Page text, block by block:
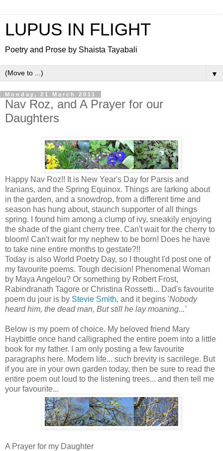
LUPUS IN FLIGHT
Poetry and Prose by Shaista Tayabali
▼
Monday, 21 March 2011
Nav Roz, and A Prayer for our
Daughters
Happy Nav Roz!! It is New Year's Day for Parsis and
Iranians, and the Spring Equinox. Things are larking about
in the garden, and a snowdrop, from a different time and
season has hung about, staunch supporter of all things
spring. I found him among a clump of ivy, sneakily enjoying
the shade of the giant cherry tree. Can't wait for the cherry to
bloom! Can't wait for my nephew to be born! Does he have
to take nine entire months to gestate?!!
Today is also World Poetry Day, so I thought I'd post one of
my favourite poems. Tough decision! Phenomenal Woman
by Maya Angelou? Or something by Robert Frost,
Rabindranath Tagore or Christina Rossetti... Dad's favourite
poem du jour is by Stevie Smith, and it begins 'Nobody
heard him, the dead man, But still he lay moaning...'
Below is my poem of choice. My beloved friend Mary
Haybittle once hand calligraphed the entire poem into a little
book for my father. I am only posting a few favourite
paragraphs here. Modern life... such brevity is sacrilege. But
if you are in your own garden today, then be sure to read the
entire poem out loud to the listening trees... and then tell me
your favourite...
A Prayer for my Daughter